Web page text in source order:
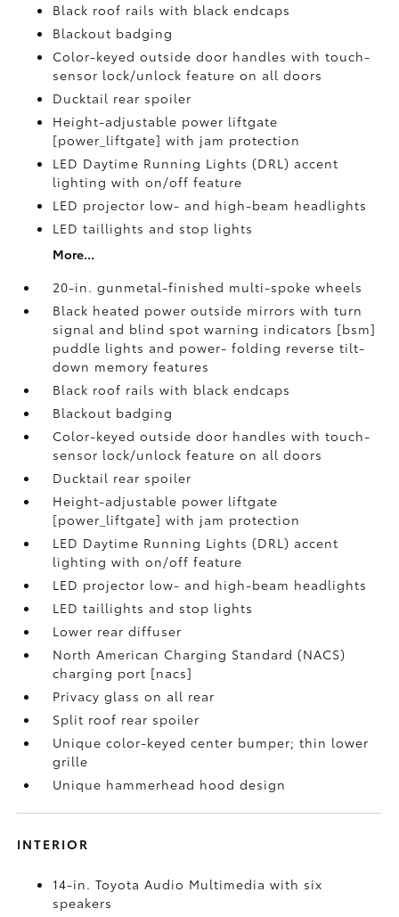
Black roof rails with black endcaps
Blackout badging
Color-keyed outside door handles with touch-
sensor lock/unlock feature on all doors
Ducktail rear spoiler
Height-adjustable power liftgate
[power_liftgate] with jam protection
LED Daytime Running Lights (DRL) accent
lighting with on/off feature
LED projector low- and high-beam headlights
LED taillights and stop lights
More...
20-in. gunmetal-finished multi-spoke wheels
Black heated power outside mirrors with turn
signal and blind spot warning indicators [bsm]
puddle lights and power- folding reverse tilt-
down memory features
Black roof rails with black endcaps
Blackout badging
Color-keyed outside door handles with touch-
sensor lock/unlock feature on all doors
Ducktail rear spoiler
Height-adjustable power liftgate
[power_liftgate] with jam protection
LED Daytime Running Lights (DRL) accent
lighting with on/off feature
LED projector low- and high-beam headlights
LED taillights and stop lights
Lower rear diffuser
North American Charging Standard (NACS)
charging port [nacs]
Privacy glass on all rear
Split roof rear spoiler
Unique color-keyed center bumper; thin lower
grille
Unique hammerhead hood design
INTERIOR
14-in. Toyota Audio Multimedia with six
speakers